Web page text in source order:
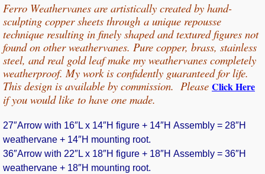
Ferro Weathervanes are artistically created by hand-
sculpting copper sheets through a unique repousse
technique resulting in finely shaped and textured figures not
found on other weathervanes. Pure copper, brass, stainless
steel, and real gold leaf make my weathervanes completely
weatherproof. My work is confidently guaranteed for life.
This design is available by commission. Please Click Here
if you wouldlike to have one made.
27″Arrow with 16″L x 14″H figure + 14″H Assembly = 28″H
weathervane + 14″H mounting root.
36″Arrow with 22″L x 18″H figure + 18″H Assembly = 36″H
weathervane + 18″H mounting root.